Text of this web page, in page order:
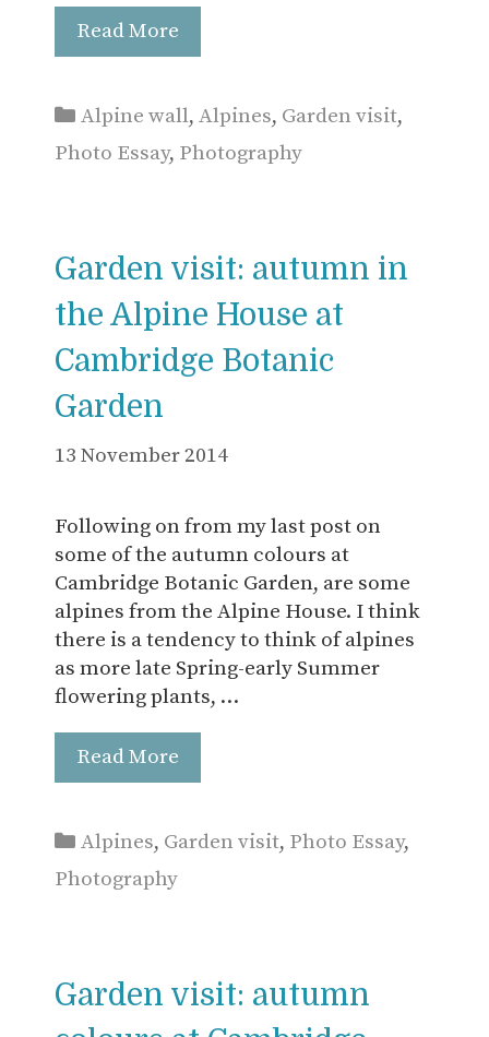
Read More
Categories
Alpine wall,Alpines, Garden visit,
Photo Essay, Photography
Garden visit: autumn in
the Alpine House at
Cambridge Botanic
Garden
13 November 2014
Following on from my last post on
some of the autumn colours at
Cambridge Botanic Garden, are some
alpines from the Alpine House. I think
there is a tendency to think of alpines
as more late Spring-early Summer
flowering plants, …
Read More
Categories
Alpines, Garden visit, Photo Essay,
Photography
Garden visit: autumn